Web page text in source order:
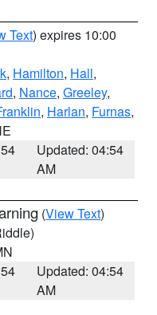
Text) expires 10:00
, Hamilton, Hall,
, Nance, Greeley,
, Harlan, Furnas,
Updated: 04:54
AM
(View Text)
Updated: 04:54
AM